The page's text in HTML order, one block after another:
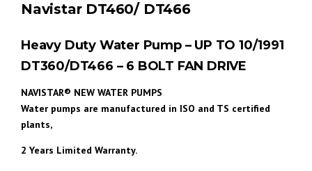
Navistar DT460/ DT466
Heavy Duty Water Pump – UP TO 10/1991
DT360/DT466 – 6 BOLT FAN DRIVE
NAVISTAR® NEW WATER PUMPS
Water pumps are manufactured in ISO and TS certified
plants,
2 Years Limited Warranty.